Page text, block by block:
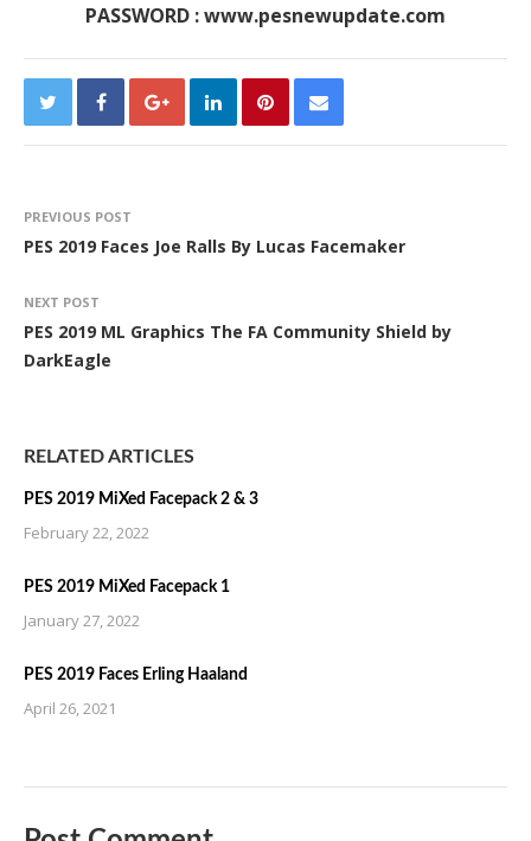
PASSWORD : www.pesnewupdate.com
PREVIOUS POST
PES 2019 Faces Joe Ralls By Lucas Facemaker
NEXT POST
PES 2019 ML Graphics The FA Community Shield by
DarkEagle
RELATED ARTICLES
PES 2019 MiXed Facepack 2 & 3
February 22, 2022
PES 2019 MiXed Facepack 1
January 27, 2022
PES 2019 Faces Erling Haaland
April 26, 2021